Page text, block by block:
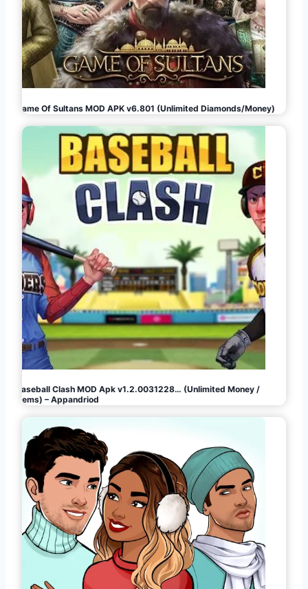
Game Of Sultans MOD APK v6.801 (Unlimited Diamonds/Money)
Baseball Clash MOD Apk v1.2.0031228… (Unlimited Money /
Gems) – Appandriod